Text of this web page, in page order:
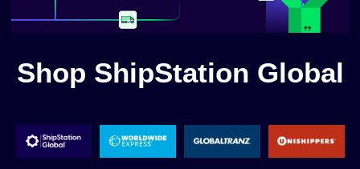
Shop ShipStation Global